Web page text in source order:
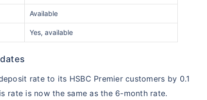
Available
Yes, available
rate to its HSBC Premier customers by 0.1
rate is now the same as the 6-month rate.